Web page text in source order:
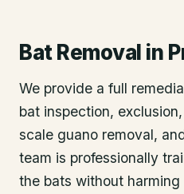
Bat Removal in
We provide a full
bat inspection,
scale guano removal,
team is professionally
the bats without